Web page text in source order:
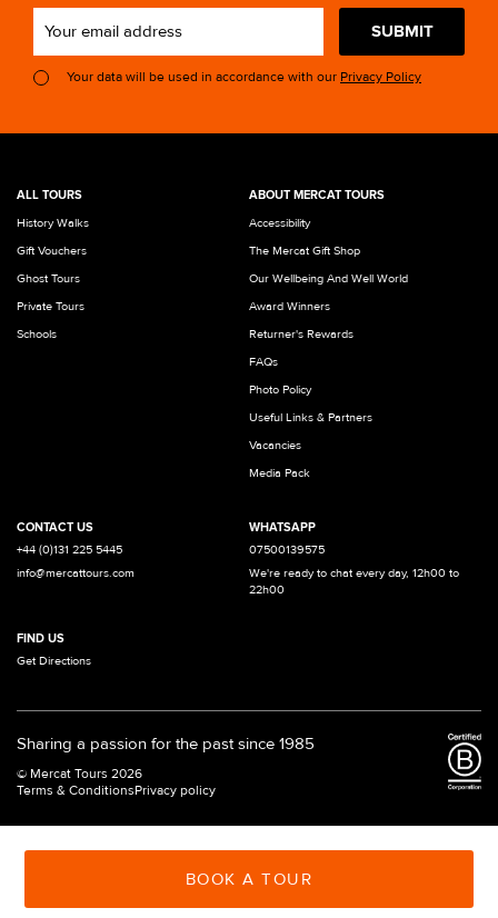
SUBMIT
Your data will be used in accordance with our Privacy Policy
ALL TOURS
History Walks
Gift Vouchers
Ghost Tours
Private Tours
Schools
ABOUT MERCAT TOURS
Accessibility
The Mercat Gift Shop
Our Wellbeing And Well World
Award Winners
Returner's Rewards
FAQs
Photo Policy
Useful Links & Partners
Vacancies
Media Pack
CONTACT US
+44 (0)131 225 5445
info@mercattours.com
WHATSAPP
07500139575
We're ready to chat every day, 12h00 to
22h00
FIND US
Get Directions
Sharing a passion for the past since 1985
© Mercat Tours 2026
Terms & ConditionsPrivacy policy
BOOK A TOUR